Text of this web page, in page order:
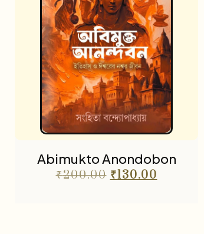
Abimukto Anondobon
₹200.00 ₹130.00